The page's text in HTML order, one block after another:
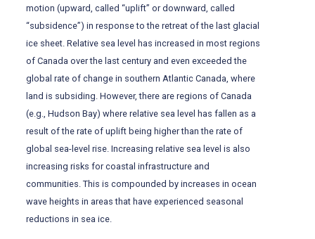
motion (upward, called “uplift” or downward, called
“subsidence”) in response to the retreat of the last glacial
ice sheet. Relative sea level has increased in most regions
of Canada over the last century and even exceeded the
global rate of change in southern Atlantic Canada, where
land is subsiding. However, there are regions of Canada
(e.g., Hudson Bay) where relative sea level has fallen as a
result of the rate of uplift being higher than the rate of
global sea-level rise. Increasing relative sea level is also
increasing risks for coastal infrastructure and
communities. This is compounded by increases in ocean
wave heights in areas that have experienced seasonal
reductions in sea ice.